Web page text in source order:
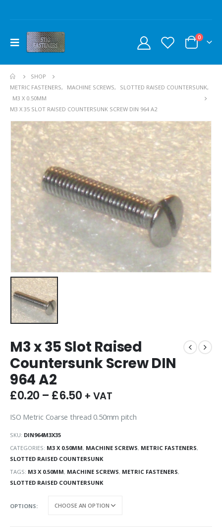
0
SHOP
METRIC FASTENERS, MACHINE SCREWS, SLOTTED RAISED COUNTERSUNK,
M3 X 0.50MM
M3 X 35 SLOT RAISED COUNTERSUNK SCREW DIN 964 A2
M3 x 35 Slot Raised
Countersunk Screw DIN
964 A2
£0.20 – £6.50 + VAT
ISO Metric Coarse thread 0.50mm pitch
SKU: DIN964M3X35
CATEGORIES: M3 X 0.50MM, MACHINE SCREWS, METRIC FASTENERS,
SLOTTED RAISED COUNTERSUNK
TAGS: M3 X 0.50MM, MACHINE SCREWS, METRIC FASTENERS,
SLOTTED RAISED COUNTERSUNK
OPTIONS